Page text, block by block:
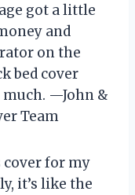
got a little
and
on the
bed cover
—John &
Team
cover for my
it’s like the